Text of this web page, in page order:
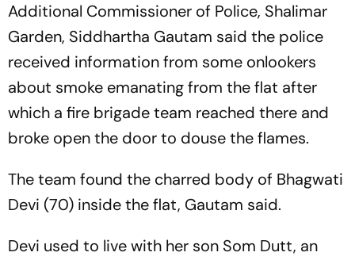
Additional Commissioner of Police, Shalimar
Garden, Siddhartha Gautam said the police
received information from some onlookers
about smoke emanating from the flat after
which a fire brigade team reached there and
broke open the door to douse the flames.
The team found the charred body of Bhagwati
Devi (70) inside the flat, Gautam said.
Devi used to live with her son Som Dutt, an